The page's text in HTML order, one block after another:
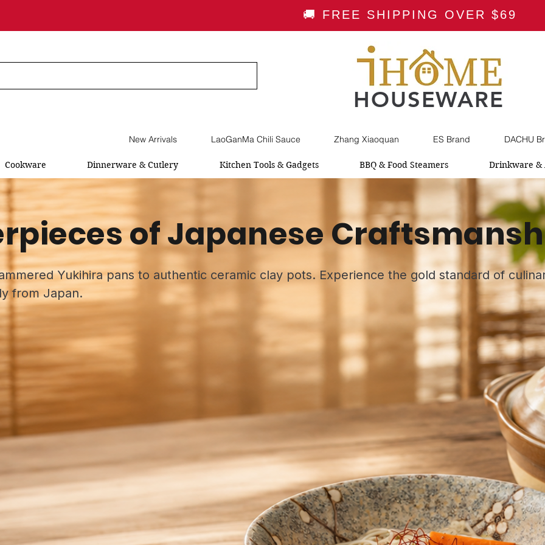
🚚 FREE SHIPPING OVER $69
HOUSEWARE
New Arrivals LaoGanMa Chili Sauce Zhang Xiaoquan ES Brand DACHU
Cookware Dinnerware & Cutlery Kitchen Tools & Gadgets BBQ & Food Steamers Drinkware &
of Japanese
Yukihira pans to authentic ceramic clay pots. Experience the gold standard of
from Japan.